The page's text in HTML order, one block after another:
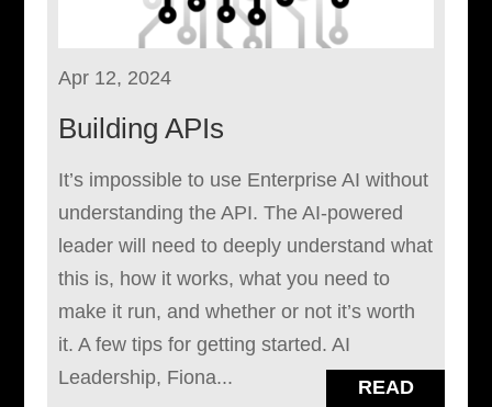
Apr 12, 2024
Building APIs
It’s impossible to use Enterprise AI without
understanding the API. The AI-powered
leader will need to deeply understand what
this is, how it works, what you need to
make it run, and whether or not it’s worth
it. A few tips for getting started. AI
Leadership, Fiona...
READ